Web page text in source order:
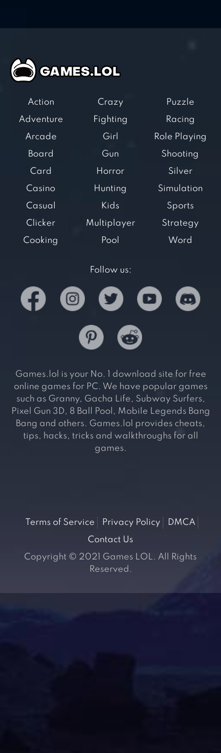
Action
Adventure
Arcade
Board
Card
Casino
Casual
Clicker
Cooking
Crazy
Fighting
Girl
Gun
Horror
Hunting
Kids
Multiplayer
Pool
Puzzle
Racing
Role Playing
Shooting
Silver
Simulation
Sports
Strategy
Word
Follow us:
Games.lol is your No. 1 download site for free
online games for PC. We have popular games
such as Granny, Gacha Life, Subway Surfers,
Pixel Gun 3D, 8 Ball Pool, Mobile Legends Bang
Bang and others. Games.lol provides cheats,
tips, hacks, tricks and walkthroughs for all
games.
Terms of Service Privacy Policy
DMCA
Contact Us
Copyright © 2021 Games LOL. All Rights
Reserved.